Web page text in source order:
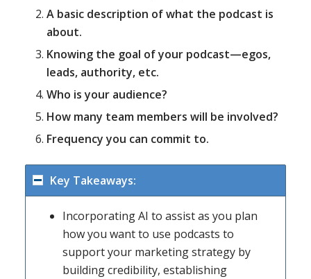
A basic description of what the podcast is
about.
Knowing the goal of your podcast—egos,
leads, authority, etc.
Who is your audience?
How many team members will be involved?
Frequency you can commit to.
Key Takeaways:
Incorporating AI to assist as you plan
how you want to use podcasts to
support your marketing strategy by
building credibility, establishing